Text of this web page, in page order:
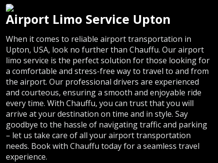
Airport Limo Service Upton
When it comes to reliable airport transportation in
Upton, USA, look no further than Chauffu. Our airport
limo service is the perfect solution for those looking for
a comfortable and stress-free way to travel to and from
the airport. Our professional drivers are experienced
and courteous, ensuring a smooth and enjoyable ride
every time. With Chauffu, you can trust that you will
arrive at your destination on time and in style. Say
goodbye to the hassle of navigating traffic and parking
– let us take care of all your airport transportation
needs. Book with Chauffu today for a seamless travel
experience.